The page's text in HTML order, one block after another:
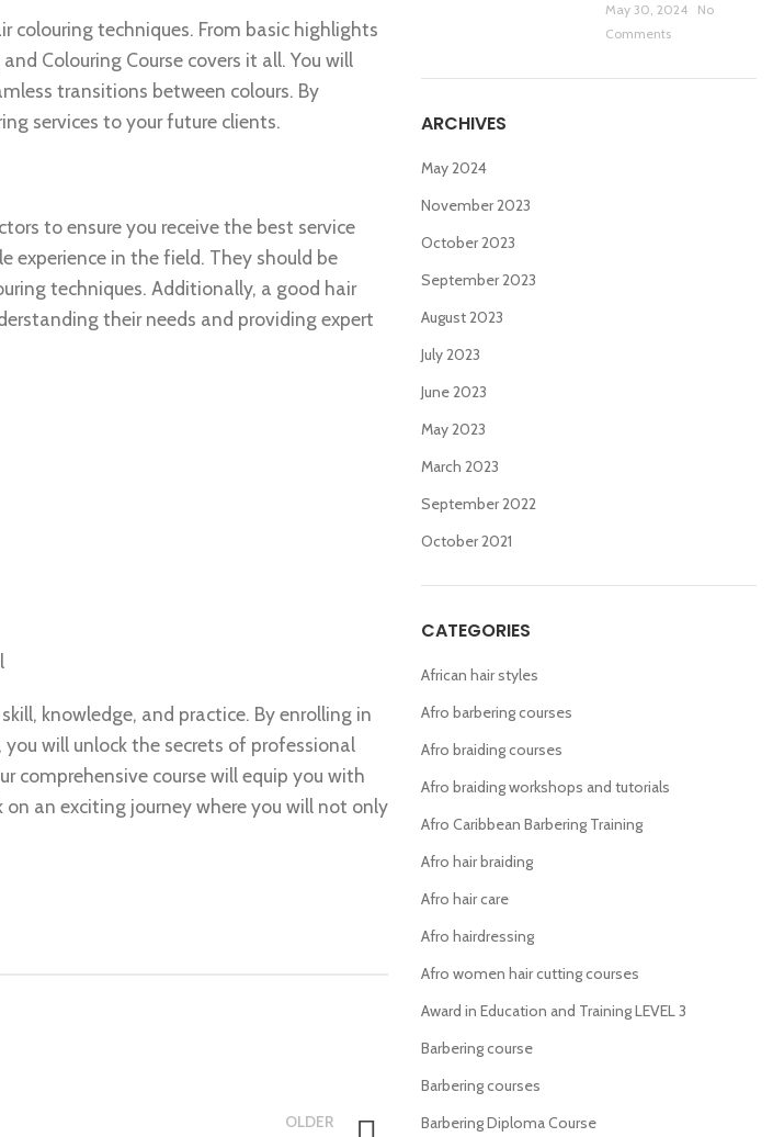
colouring techniques. From basic highlights
Colouring Course covers it all. You will
transitions between colours. By
services to your future clients.
to ensure you receive the best service
experience in the field. They should be
techniques. Additionally, a good hair
their needs and providing expert
knowledge, and practice. By enrolling in
will unlock the secrets of professional
comprehensive course will equip you with
an exciting journey where you will not only
OLDER
May 30, 2024
No
Comments
ARCHIVES
May 2024
November 2023
October 2023
September 2023
August 2023
July 2023
June 2023
May 2023
March 2023
September 2022
October 2021
CATEGORIES
African hair styles
Afro barbering courses
Afro braiding courses
Afro braiding workshops and tutorials
Afro Caribbean Barbering Training
Afro hair braiding
Afro hair care
Afro hairdressing
Afro women hair cutting courses
Award in Education and Training LEVEL 3
Barbering course
Barbering courses
Barbering Diploma Course